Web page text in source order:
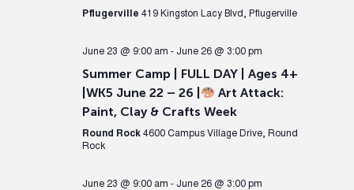
Pflugerville 419 Kingston Lacy Blvd, Pflugerville
June 23 @ 9:00 am - June 26 @ 3:00 pm
Summer Camp | FULL DAY | Ages 4+
|WK5 June 22 – 26 |
Art Attack:
Paint, Clay & Crafts Week
Round Rock 4600 Campus Village Drive, Round
Rock
June 23 @ 9:00 am - June 26 @ 3:00 pm